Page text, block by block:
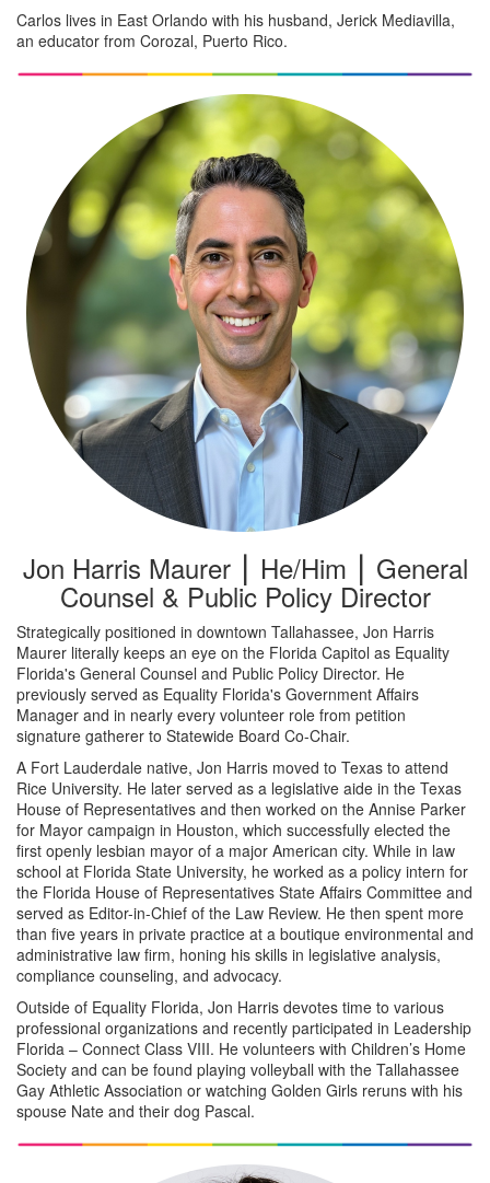
Carlos lives in East Orlando with his husband, Jerick Mediavilla,
an educator from Corozal, Puerto Rico.
Jon Harris Maurer ⎮ He/Him ⎮ General
Counsel & Public Policy Director
Strategically positioned in downtown Tallahassee, Jon Harris
Maurer literally keeps an eye on the Florida Capitol as Equality
Florida's General Counsel and Public Policy Director. He
previously served as Equality Florida's Government Affairs
Manager and in nearly every volunteer role from petition
signature gatherer to Statewide Board Co-Chair.
A Fort Lauderdale native, Jon Harris moved to Texas to attend
Rice University. He later served as a legislative aide in the Texas
House of Representatives and then worked on the Annise Parker
for Mayor campaign in Houston, which successfully elected the
first openly lesbian mayor of a major American city. While in law
school at Florida State University, he worked as a policy intern for
the Florida House of Representatives State Affairs Committee and
served as Editor-in-Chief of the Law Review. He then spent more
than five years in private practice at a boutique environmental and
administrative law firm, honing his skills in legislative analysis,
compliance counseling, and advocacy.
Outside of Equality Florida, Jon Harris devotes time to various
professional organizations and recently participated in Leadership
Florida – Connect Class VIII. He volunteers with Children’s Home
Society and can be found playing volleyball with the Tallahassee
Gay Athletic Association or watching Golden Girls reruns with his
spouse Nate and their dog Pascal.